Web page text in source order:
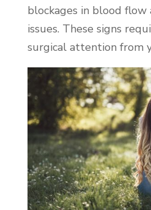
blockages in blood flow
issues. These signs
surgical attention from